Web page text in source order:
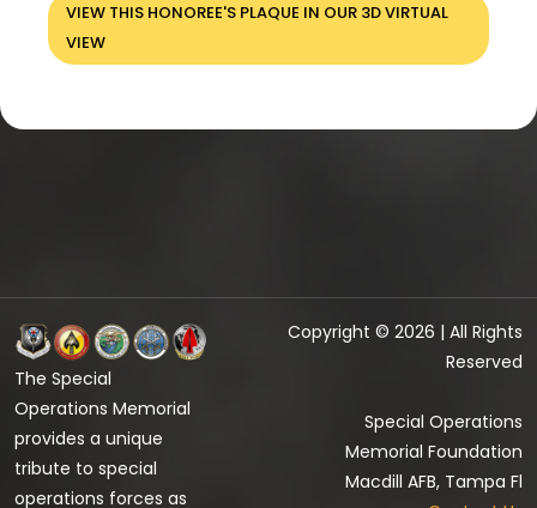
VIEW THIS HONOREE'S PLAQUE IN OUR 3D VIRTUAL
VIEW
The Special
Operations Memorial
provides a unique
tribute to special
operations forces as
Copyright © 2026 | All Rights
Reserved
Special Operations
Memorial Foundation
Macdill AFB, Tampa Fl